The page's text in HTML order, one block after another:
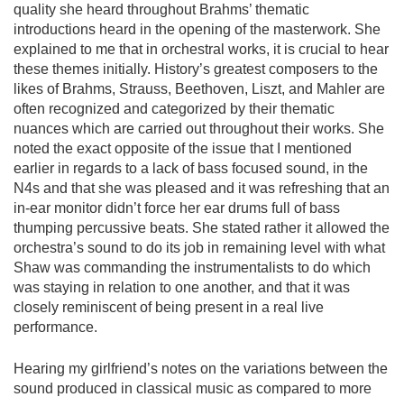
quality she heard throughout Brahms’ thematic
introductions heard in the opening of the masterwork. She
explained to me that in orchestral works, it is crucial to hear
these themes initially. History’s greatest composers to the
likes of Brahms, Strauss, Beethoven, Liszt, and Mahler are
often recognized and categorized by their thematic
nuances which are carried out throughout their works. She
noted the exact opposite of the issue that I mentioned
earlier in regards to a lack of bass focused sound, in the
N4s and that she was pleased and it was refreshing that an
in-ear monitor didn’t force her ear drums full of bass
thumping percussive beats. She stated rather it allowed the
orchestra’s sound to do its job in remaining level with what
Shaw was commanding the instrumentalists to do which
was staying in relation to one another, and that it was
closely reminiscent of being present in a real live
performance.
Hearing my girlfriend’s notes on the variations between the
sound produced in classical music as compared to more